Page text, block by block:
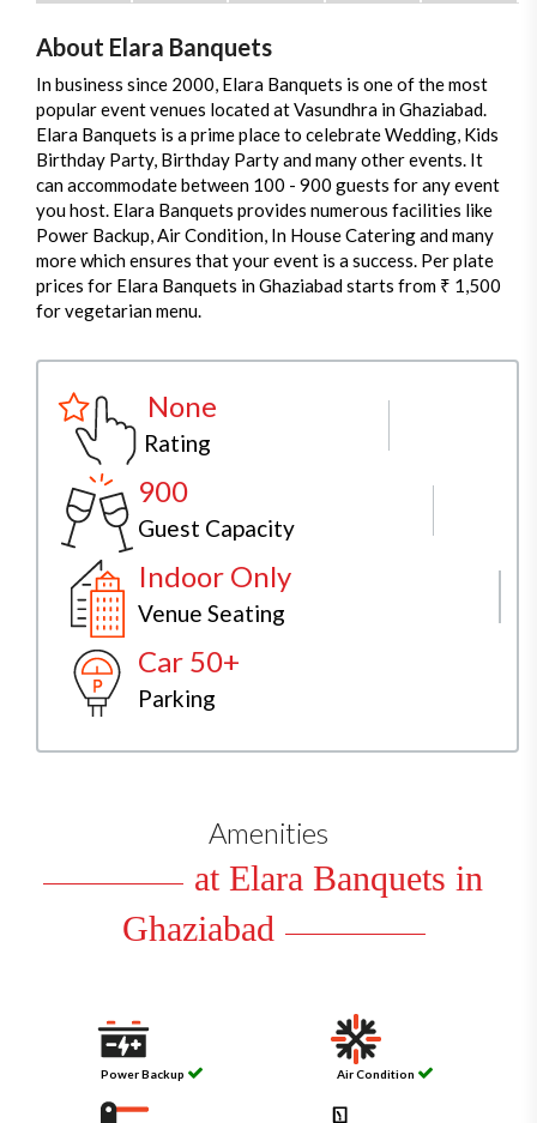
About Elara Banquets
In business since 2000, Elara Banquets is one of the most
popular event venues located at Vasundhra in Ghaziabad.
Elara Banquets is a prime place to celebrate Wedding, Kids
Birthday Party, Birthday Party and many other events. It
can accommodate between 100 - 900 guests for any event
you host. Elara Banquets provides numerous facilities like
Power Backup, Air Condition, In House Catering and many
more which ensures that your event is a success. Per plate
prices for Elara Banquets in Ghaziabad starts from ₹ 1,500
for vegetarian menu.
None
Rating
900
Guest Capacity
Indoor Only
Venue Seating
Car 50+
Parking
Amenities
at Elara Banquets in
Ghaziabad
Power Backup Air Condition